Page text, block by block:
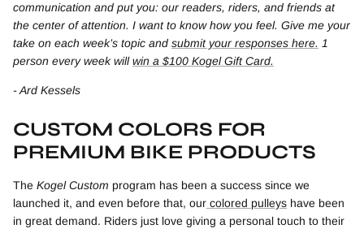
communication and put you: our readers, riders, and friends at
the center of attention. I want to know how you feel. Give me your
take on each week’s topic and submit your responses here. 1
person every week willwin a $100 Kogel Gift Card.
- Ard Kessels
CUSTOM COLORS FOR
PREMIUM BIKE PRODUCTS
The Kogel Custom program has been a success since we
launched it, and even before that, our colored pulleys have been
in great demand. Riders just love giving a personal touch to their